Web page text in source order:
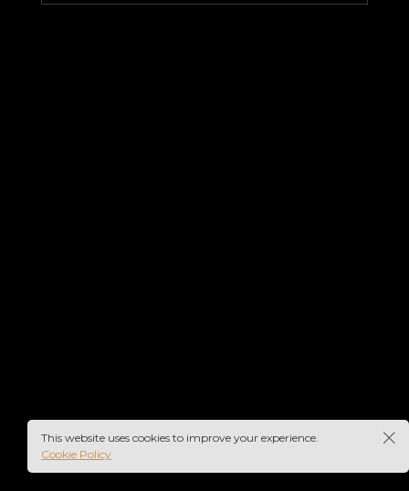
This website uses cookies to improve your experience.
Cookie Policy